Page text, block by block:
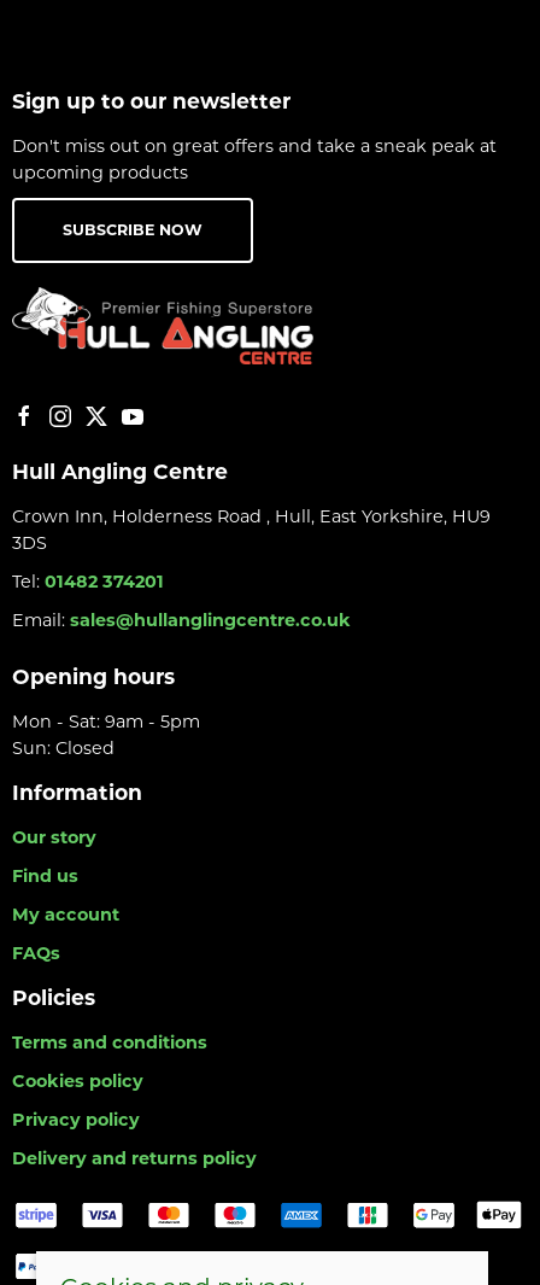
Sign up to our newsletter
Don't miss out on great offers and take a sneak peak at
upcoming products
SUBSCRIBE NOW
Hull Angling Centre
Crown Inn, Holderness Road , Hull, East Yorkshire, HU9
3DS
Tel: 01482 374201
Email: sales@hullanglingcentre.co.uk
Opening hours
Mon - Sat: 9am - 5pm
Sun: Closed
Information
Our story
Find us
My account
FAQs
Policies
Terms and conditions
Cookies policy
Privacy policy
Delivery and returns policy